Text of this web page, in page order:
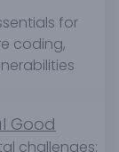
for
coding,
Good
challenges: